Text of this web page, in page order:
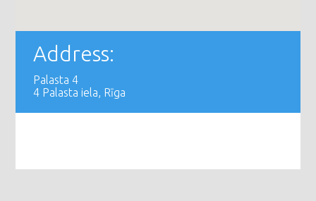
Address:
Palasta 4
4 Palasta iela, Rīga